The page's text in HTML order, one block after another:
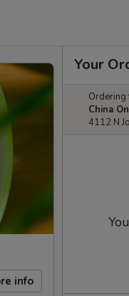
info
Your
Ordering
China
4112 N